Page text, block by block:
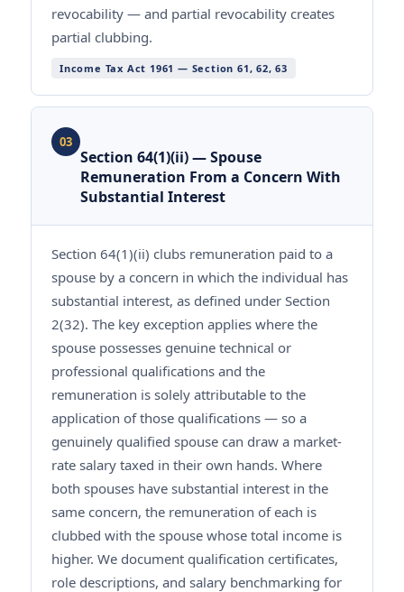
revocability — and partial revocability creates
partial clubbing.
Income Tax Act 1961 — Section 61, 62, 63
03
Section 64(1)(ii) — Spouse
Remuneration From a Concern With
Substantial Interest
Section 64(1)(ii) clubs remuneration paid to a
spouse by a concern in which the individual has
substantial interest, as defined under Section
2(32). The key exception applies where the
spouse possesses genuine technical or
professional qualifications and the
remuneration is solely attributable to the
application of those qualifications — so a
genuinely qualified spouse can draw a market-
rate salary taxed in their own hands. Where
both spouses have substantial interest in the
same concern, the remuneration of each is
clubbed with the spouse whose total income is
higher. We document qualification certificates,
role descriptions, and salary benchmarking for